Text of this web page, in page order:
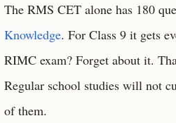
The RMS CET alone has 180
Knowledge. For Class 9 it gets
RIMC exam? Forget about it.
Regular school studies will not
of them.